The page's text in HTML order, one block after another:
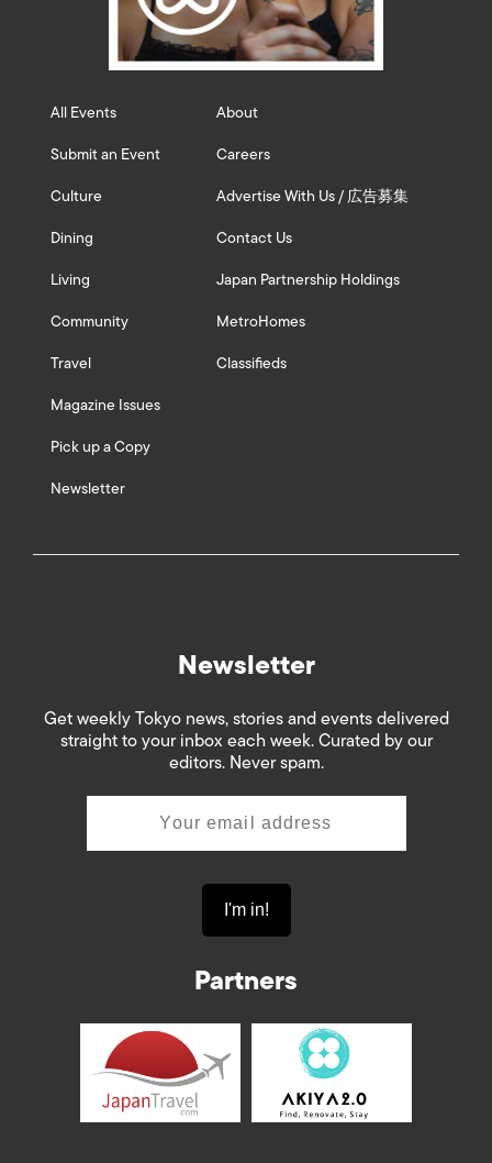
All Events
Submit an Event
Culture
Dining
Living
Community
Travel
Magazine Issues
Pick up a Copy
Newsletter
About
Careers
Advertise With Us / 広告募集
Contact Us
Japan Partnership Holdings
MetroHomes
Classifieds
Newsletter
Get weekly Tokyo news, stories and events delivered
straight to your inbox each week. Curated by our
editors. Never spam.
Partners